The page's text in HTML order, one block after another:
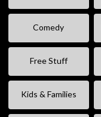
Comedy
Free Stuff
Kids & Families